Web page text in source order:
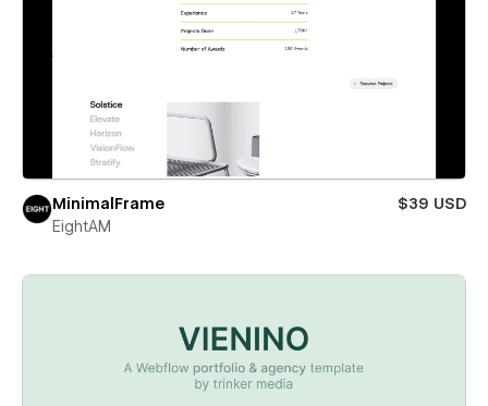
MinimalFrame
$39 USD
EightAM